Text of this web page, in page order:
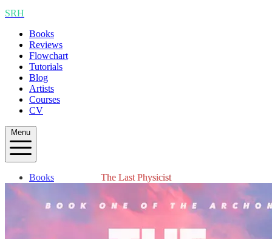
SRH
Books
Reviews
Flowchart
Tutorials
Blog
Artists
Courses
CV
Menu
Books
Flowchart
Tutorials
The Last Physicist